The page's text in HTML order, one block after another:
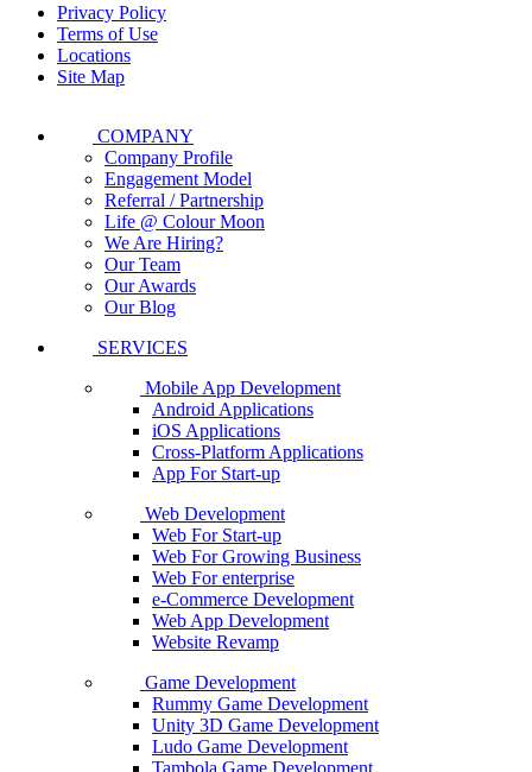
Privacy Policy
Terms of Use
Locations
Site Map
COMPANY
Company Profile
Engagement Model
Referral / Partnership
Life @ Colour Moon
We Are Hiring?
Our Team
Our Awards
Our Blog
SERVICES
Mobile App Development
Android Applications
iOS Applications
Cross-Platform Applications
App For Start-up
Web Development
Web For Start-up
Web For Growing Business
Web For enterprise
e-Commerce Development
Web App Development
Website Revamp
Game Development
Rummy Game Development
Unity 3D Game Development
Ludo Game Development
Tambola Game Development